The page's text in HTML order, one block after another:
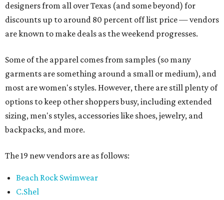
designers from all over Texas (and some beyond) for
discounts up to around 80 percent off list price — vendors
are known to make deals as the weekend progresses.
Some of the apparel comes from samples (so many
garments are something around a small or medium), and
most are women's styles. However, there are still plenty of
options to keep other shoppers busy, including extended
sizing, men's styles, accessories like shoes, jewelry, and
backpacks, and more.
The 19 new vendors are as follows:
Beach Rock Swimwear
C.Shel